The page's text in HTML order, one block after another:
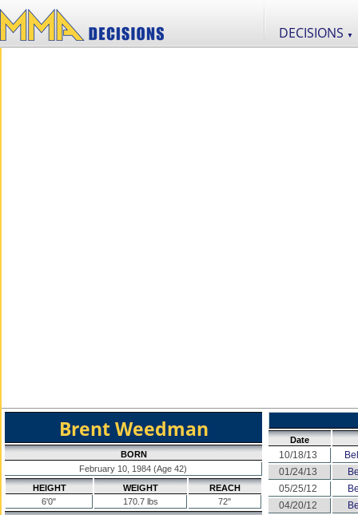
DECISIONS ▼
Brent Weedman
BORN
February 10, 1984 (Age 42)
HEIGHT
6'0"
WEIGHT
170.7 lbs
REACH
72"
Date
10/18/13
01/24/13
05/25/12
04/20/12